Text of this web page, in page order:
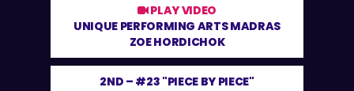
PLAY VIDEO
UNIQUE PERFORMING ARTS MADRAS
ZOE HORDICHOK
2ND – #23 "PIECE BY PIECE"